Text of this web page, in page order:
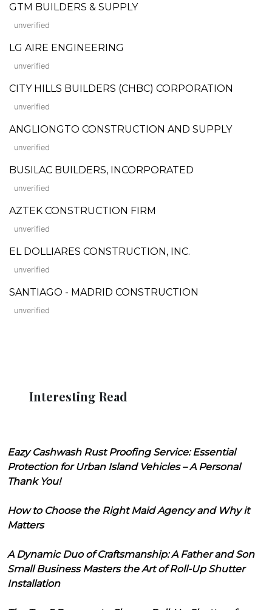
GTM BUILDERS & SUPPLY
unverified
LG AIRE ENGINEERING
unverified
CITY HILLS BUILDERS (CHBC) CORPORATION
unverified
ANGLIONGTO CONSTRUCTION AND SUPPLY
unverified
BUSILAC BUILDERS, INCORPORATED
unverified
AZTEK CONSTRUCTION FIRM
unverified
EL DOLLIARES CONSTRUCTION, INC.
unverified
SANTIAGO - MADRID CONSTRUCTION
unverified
Interesting Read
Eazy Cashwash Rust Proofing Service: Essential
Protection for Urban Island Vehicles – A Personal
Thank You!
How to Choose the Right Maid Agency and Why it
Matters
A Dynamic Duo of Craftsmanship: A Father and Son
Small Business Masters the Art of Roll-Up Shutter
Installation